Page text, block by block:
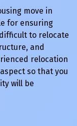
move in
for ensuring
to relocate
and
relocation
so that you
will be